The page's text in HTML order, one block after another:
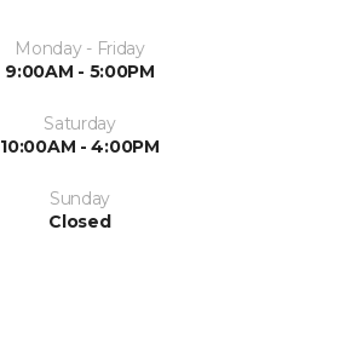
Monday - Friday
9:00AM - 5:00PM
Saturday
10:00AM - 4:00PM
Sunday
Closed